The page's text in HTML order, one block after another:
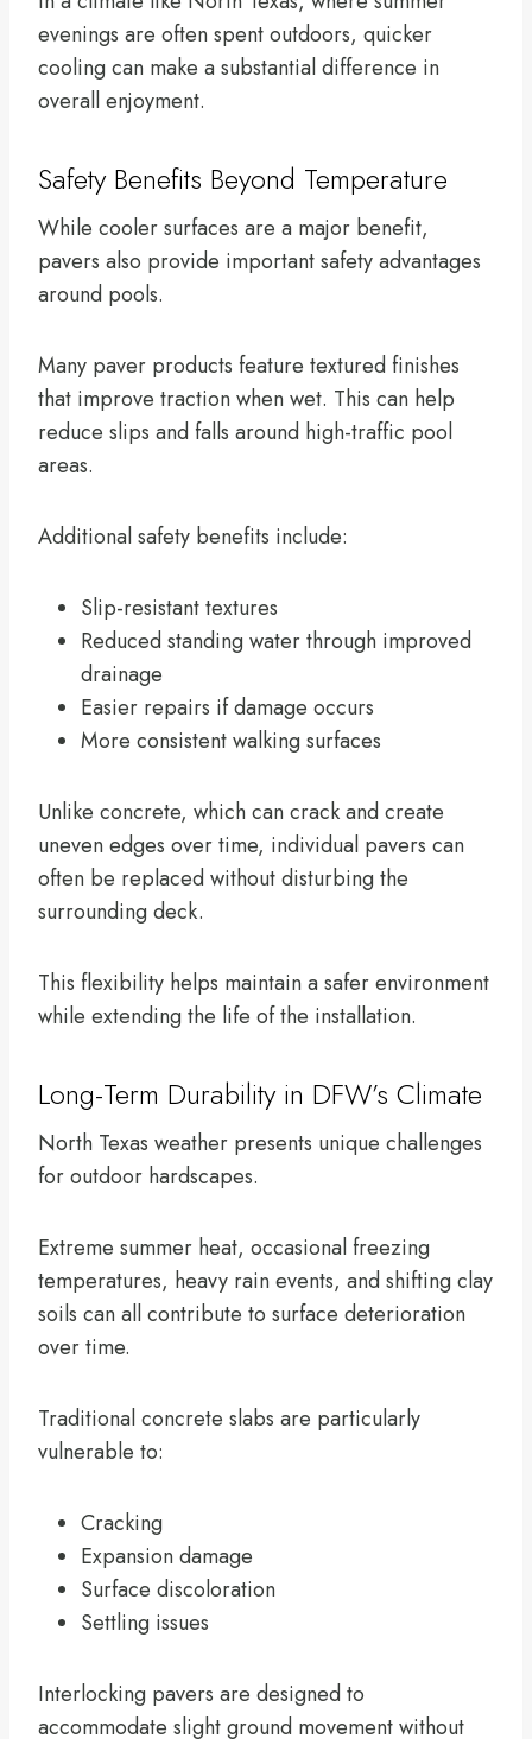
evenings are often spent outdoors, quicker
cooling can make a substantial difference in
overall enjoyment.
Safety Benefits Beyond Temperature
While cooler surfaces are a major benefit,
pavers also provide important safety advantages
around pools.
Many paver products feature textured finishes
that improve traction when wet. This can help
reduce slips and falls around high-traffic pool
areas.
Additional safety benefits include:
Slip-resistant textures
Reduced standing water through improved
drainage
Easier repairs if damage occurs
More consistent walking surfaces
Unlike concrete, which can crack and create
uneven edges over time, individual pavers can
often be replaced without disturbing the
surrounding deck.
This flexibility helps maintain a safer environment
while extending the life of the installation.
Long-Term Durability in DFW’s Climate
North Texas weather presents unique challenges
for outdoor hardscapes.
Extreme summer heat, occasional freezing
temperatures, heavy rain events, and shifting clay
soils can all contribute to surface deterioration
over time.
Traditional concrete slabs are particularly
vulnerable to:
Cracking
Expansion damage
Surface discoloration
Settling issues
Interlocking pavers are designed to
accommodate slight ground movement without